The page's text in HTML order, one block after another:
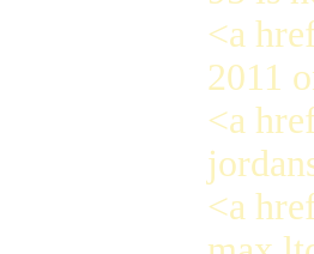
<a
2011
<a
<a